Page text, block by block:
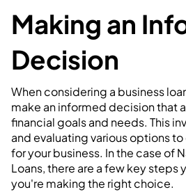
Making an
Decision
When considering a business
make an informed decision that
financial goals and needs. This
and evaluating various options
for your business. In the case of
Loans, there are a few key steps
you're making the right choice.